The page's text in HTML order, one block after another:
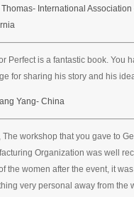
Thomas- International
Perfect is a fantastic book. You
for sharing his story and his
Yang- China
The workshop that you gave to
Organization was well
the women after the event, it
very personal away from the